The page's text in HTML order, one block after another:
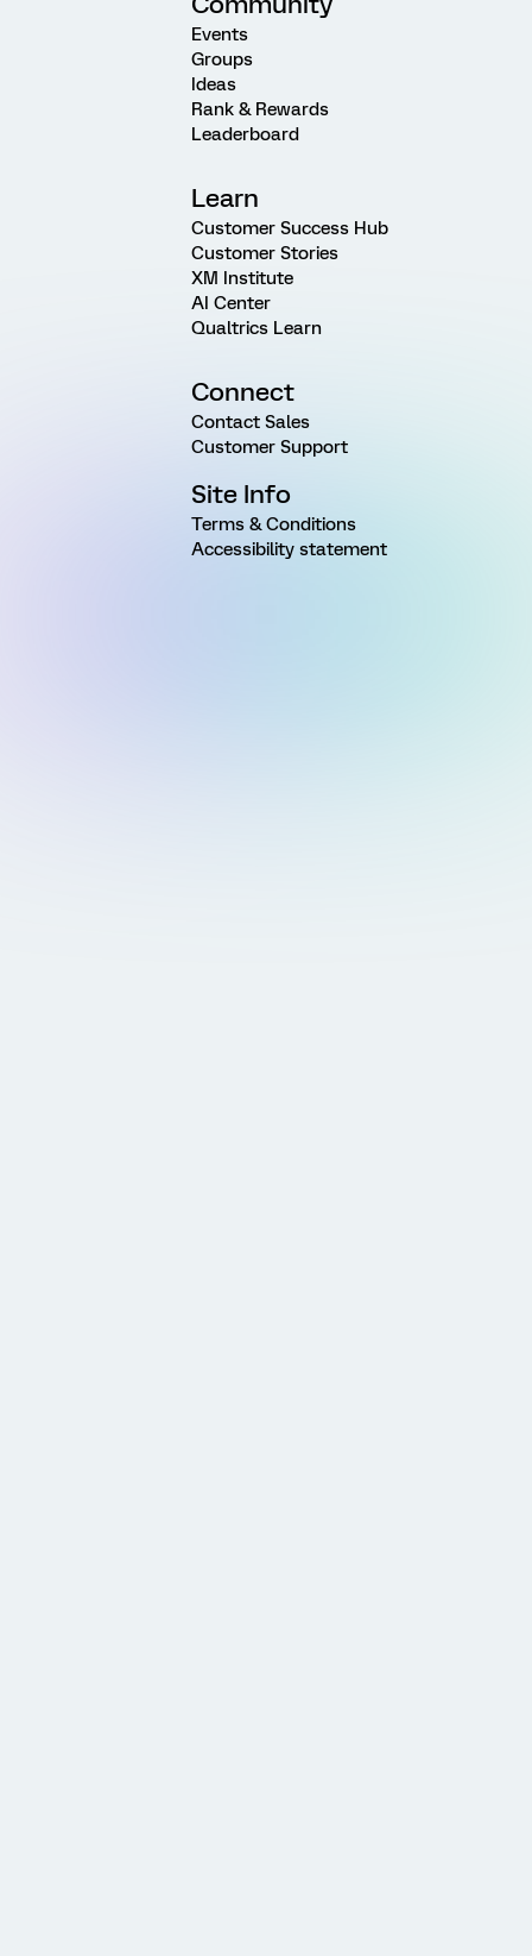
Events
Groups
Ideas
Rank & Rewards
Leaderboard
Learn
Customer Success Hub
Customer Stories
XM Institute
AI Center
Qualtrics Learn
Connect
Contact Sales
Customer Support
Site Info
Terms & Conditions
Accessibility statement